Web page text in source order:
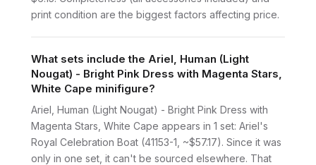
print condition are the biggest factors affecting price.
What sets include the Ariel, Human (Light
Nougat) - Bright Pink Dress with Magenta Stars,
White Cape minifigure?
Ariel, Human (Light Nougat) - Bright Pink Dress with
Magenta Stars, White Cape appears in 1 set: Ariel's
Royal Celebration Boat (41153-1, ~$57.17). Since it was
only in one set, it can't be sourced elsewhere. That